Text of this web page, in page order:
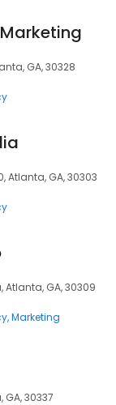
GA, 30328
Atlanta, GA, 30303
Atlanta, GA, 30309
Marketing
30337